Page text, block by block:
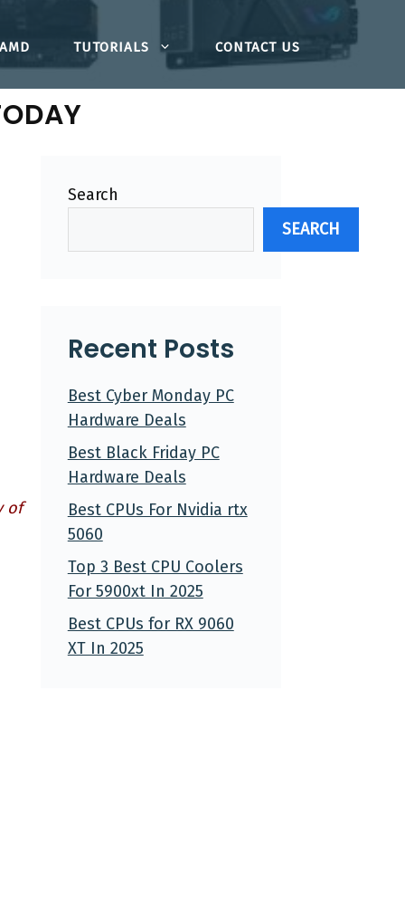
AMD TUTORIALS CONTACT US
of
Search
SEARCH
Recent Posts
Best Cyber Monday PC
Hardware Deals
Best Black Friday PC
Hardware Deals
Best CPUs For Nvidia rtx
5060
Top 3 Best CPU Coolers
For 5900xt In 2025
Best CPUs for RX 9060
XT In 2025